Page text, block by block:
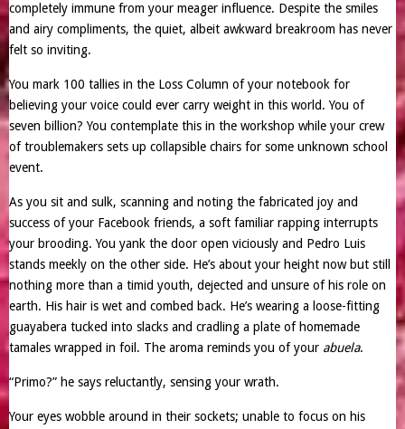
completely immune from your meager influence. Despite the smiles
and airy compliments, the quiet, albeit awkward breakroom has never
felt so inviting.
You mark 100 tallies in the Loss Column of your notebook for
believing your voice could ever carry weight in this world. You of
seven billion? You contemplate this in the workshop while your crew
of troublemakers sets up collapsible chairs for some unknown school
event.
As you sit and sulk, scanning and noting the fabricated joy and
success of your Facebook friends, a soft familiar rapping interrupts
your brooding. You yank the door open viciously and Pedro Luis
stands meekly on the other side. He’s about your height now but still
nothing more than a timid youth, dejected and unsure of his role on
earth. His hair is wet and combed back. He’s wearing a loose-fitting
guayabera tucked into slacks and cradling a plate of homemade
tamales wrapped in foil. The aroma reminds you of your abuela.
“Primo?” he says reluctantly, sensing your wrath.
Your eyes wobble around in their sockets; unable to focus on his